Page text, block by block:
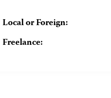
Local or Foreign:
Freelance: